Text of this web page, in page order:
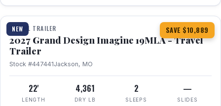
NEW SAVE $10,889
1 / 17
TRAVEL TRAILER
2027 Grand Design Imagine 19MLA - Travel
Trailer
Stock #447441Jackson, MO
22'
LENGTH
4,361
DRY LB
2
SLEEPS
—
SLIDES